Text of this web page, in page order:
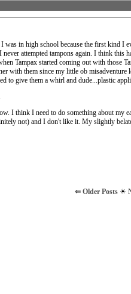
in high school because the first kind I
attempted tampons again. I think this
Tampax started coming out with those
with them since my little ob
to give them a whirl and dude...plastic
I think I need to do something about my
not) and I don't like it. My slightly
⇐ Older Posts ☀